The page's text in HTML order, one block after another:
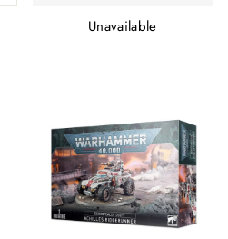
Unavailable